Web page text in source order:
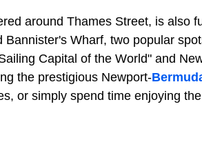
around Thames Street, is also
Wharf, two popular
Capital of the World" and
the prestigious Newport-
or simply spend time enjoying